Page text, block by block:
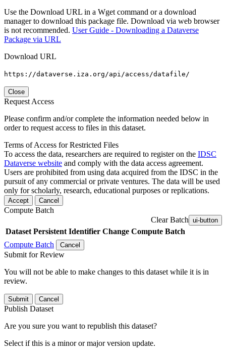
Use the Download URL in a Wget command or a download
manager to download this package file. Download via web browser
is not recommended. User Guide - Downloading a Dataverse
Package via URL
Download URL
https://dataverse.iza.org/api/access/datafile/
Close
Request Access
Please confirm and/or complete the information needed below in
order to request access to files in this dataset.
Terms of Access for Restricted Files
To access the data, researchers are required to register on the IDSC
Dataverse website and comply with the data access agreement.
Users are prohibited from using data acquired from the IDSC in the
pursuit of any commercial or private ventures. The data will be used
only for scholarly, research, educational purposes or replications.
Accept Cancel
Compute Batch
Clear Batch ui-button
Dataset Persistent Identifier Change Compute Batch
Compute Batch
Cancel
Submit for Review
You will not be able to make changes to this dataset while it is in
review.
Submit Cancel
Publish Dataset
Are you sure you want to republish this dataset?
Select if this is a minor or major version update.